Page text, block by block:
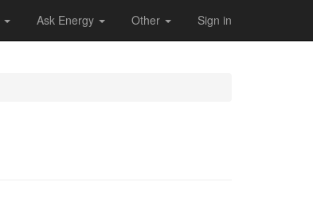
Ask Energy Other Sign in